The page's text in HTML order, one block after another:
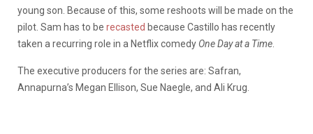
young son. Because of this, some reshoots will be made on the
pilot. Sam has to be recasted because Castillo has recently
taken a recurring role in a Netflix comedy One Day at a Time
The executive producers for the series are: Safran,
Annapurna’s Megan Ellison, Sue Naegle, and Ali Krug.